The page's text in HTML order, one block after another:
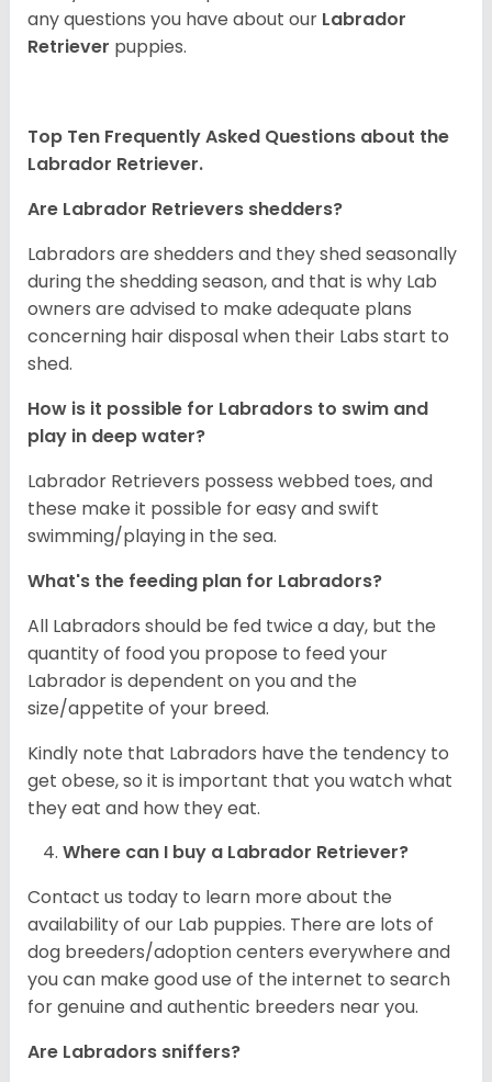
any questions you have about our Labrador
Retriever puppies.
Top Ten Frequently Asked Questions about the
Labrador Retriever.
Are Labrador Retrievers shedders?
Labradors are shedders and they shed seasonally
during the shedding season, and that is why Lab
owners are advised to make adequate plans
concerning hair disposal when their Labs start to
shed.
How is it possible for Labradors to swim and
play in deep water?
Labrador Retrievers possess webbed toes, and
these make it possible for easy and swift
swimming/playing in the sea.
What's the feeding plan for Labradors?
All Labradors should be fed twice a day, but the
quantity of food you propose to feed your
Labrador is dependent on you and the
size/appetite of your breed.
Kindly note that Labradors have the tendency to
get obese, so it is important that you watch what
they eat and how they eat.
Where can I buy a Labrador Retriever?
Contact us today to learn more about the
availability of our Lab puppies. There are lots of
dog breeders/adoption centers everywhere and
you can make good use of the internet to search
for genuine and authentic breeders near you.
Are Labradors sniffers?